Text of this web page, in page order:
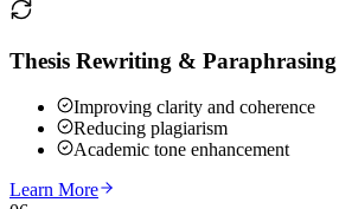
Thesis Rewriting & Paraphrasing
Improving clarity and coherence
Reducing plagiarism
Academic tone enhancement
Learn More